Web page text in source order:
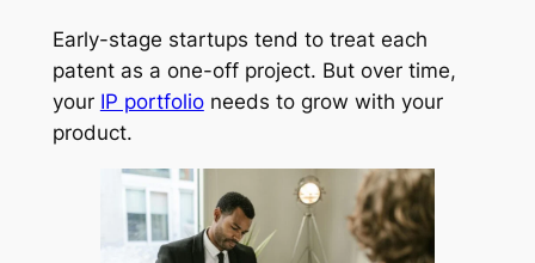
Early-stage startups tend to treat each
patent as a one-off project. But over time,
your IP portfolioneeds to grow with your
product.